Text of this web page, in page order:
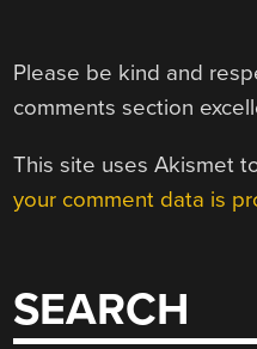
Please be kind and
comments section
This site uses Akismet
your comment data is
SEARCH